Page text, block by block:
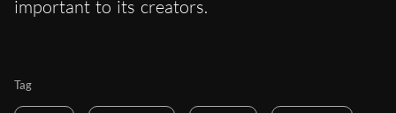
important to its creators.
Tag